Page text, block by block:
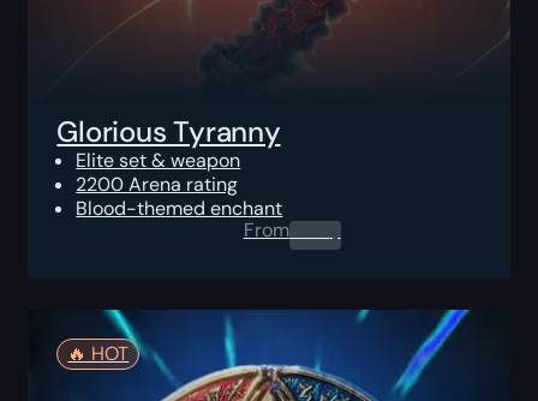
Glorious Tyranny
Elite set & weapon
2200 Arena rating
Blood-themed enchant
From0.00$
🔥️ HOT